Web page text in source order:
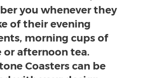
you whenever they
of their evening
morning cups of
or afternoon tea.
Coasters can be